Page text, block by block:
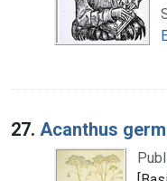
27. Acanthus